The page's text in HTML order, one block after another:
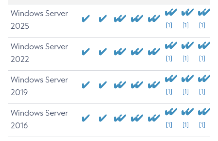
Windows Server
2025
[1] [1] [1]
Windows Server
2022
[1] [1] [1]
Windows Server
2019
[1] [1] [1]
Windows Server
2016
[1] [1] [1]